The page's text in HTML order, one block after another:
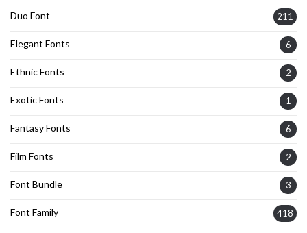
Duo Font 211
Elegant Fonts 6
Ethnic Fonts 2
Exotic Fonts 1
Fantasy Fonts 6
Film Fonts 2
Font Bundle 3
Font Family 418